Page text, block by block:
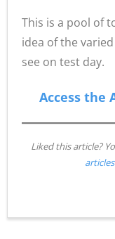
This is a pool of
idea of the
see on test day.
Access the
Liked this article?
articles